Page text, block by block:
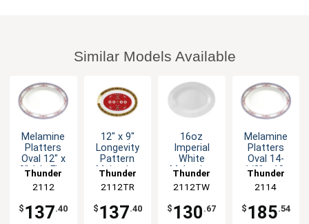
Similar Models Available
Melamine
Platters
Oval 12" x
9" 1dz Five
Color
Options
Thunder
Group
2112
$ 137.40
12" x 9"
Longevity
Pattern
Melamine
Oval Platter
- 1dz
Thunder
Group
2112TR
$ 137.40
16oz
Imperial
White
Melamine
Oval Platter
- 1dz
Thunder
Group
2112TW
$ 130 .67
Melamine
Platters
Oval 14-
1/8" x 10-
5/8" Five
Color
Options
Thunder
Group
2114
$ 185.54